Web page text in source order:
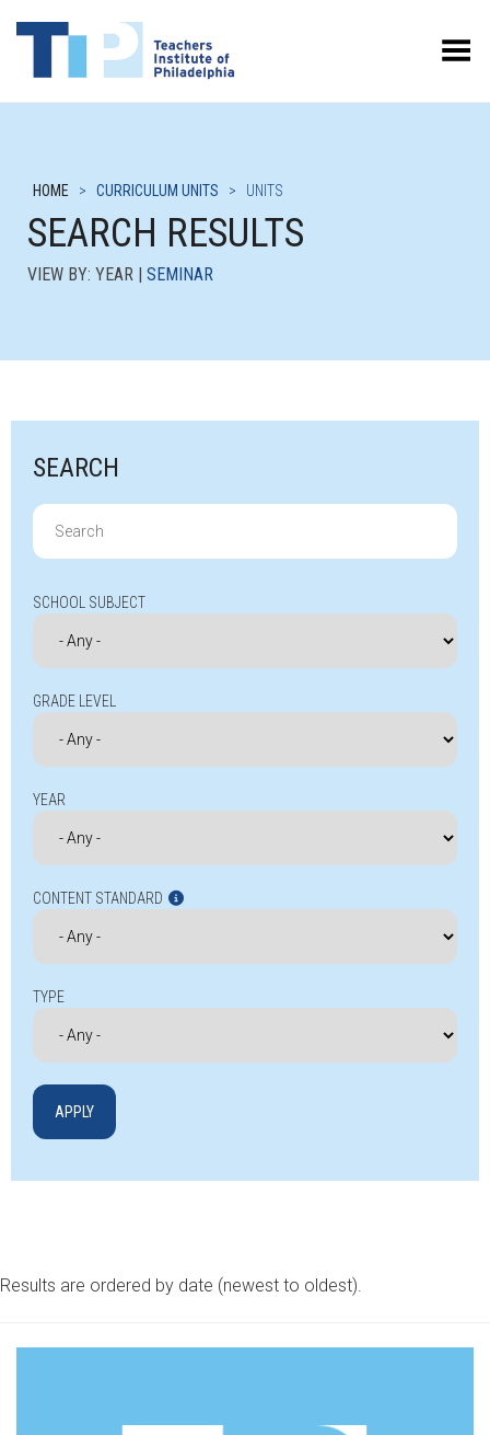
Toggle Menu
HOME > CURRICULUM UNITS > UNITS
SEARCH RESULTS
VIEW BY: YEAR | SEMINAR
SEARCH
Search
for:
SCHOOL SUBJECT
GRADE LEVEL
YEAR
CONTENT STANDARD
TYPE
Results are ordered by date (newest to oldest).